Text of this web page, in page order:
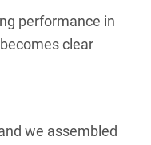
performance in
clear
we assembled